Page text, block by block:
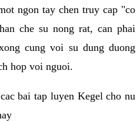
ngon tay chen truy cap "co
che su nong rat, can phai
cung voi su dung duong
hop voi nguoi.
bai tap luyen Kegel cho nu